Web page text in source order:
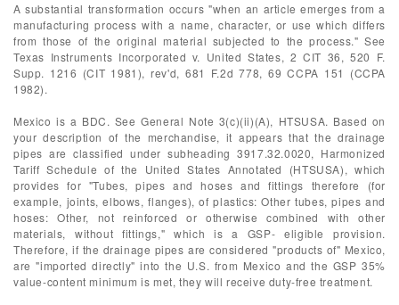
A substantial transformation occurs "when an article emerges from a
manufacturing process with a name, character, or use which differs
from those of the original material subjected to the process." See
Texas Instruments Incorporated v. United States, 2 CIT 36, 520 F.
Supp. 1216 (CIT 1981), rev'd, 681 F.2d 778, 69 CCPA 151 (CCPA
1982).
Mexico is a BDC. See General Note 3(c)(ii)(A), HTSUSA. Based on
your description of the merchandise, it appears that the drainage
pipes are classified under subheading 3917.32.0020, Harmonized
Tariff Schedule of the United States Annotated (HTSUSA), which
provides for "Tubes, pipes and hoses and fittings therefore (for
example, joints, elbows, flanges), of plastics: Other tubes, pipes and
hoses: Other, not reinforced or otherwise combined with other
materials, without fittings," which is a GSP- eligible provision.
Therefore, if the drainage pipes are considered "products of" Mexico,
are "imported directly" into the U.S. from Mexico and the GSP 35%
value-content minimum is met, they will receive duty-free treatment.